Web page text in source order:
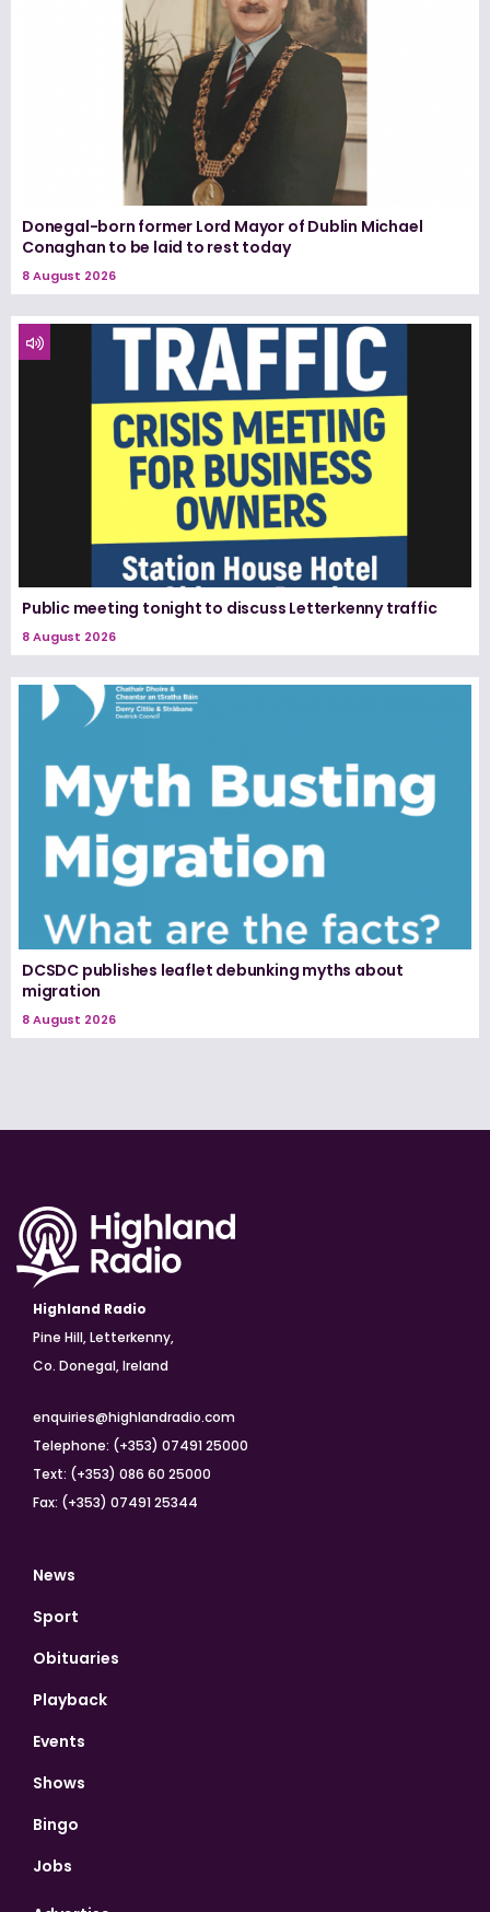
Donegal-born former Lord Mayor of Dublin Michael
Conaghan to be laid to rest today
8 August 2026
Public meeting tonight to discuss Letterkenny traffic
8 August 2026
DCSDC publishes leaflet debunking myths about
migration
8 August 2026
Highland Radio
Pine Hill, Letterkenny,
Co. Donegal, Ireland
enquiries@highlandradio.com
Telephone: (+353) 07491 25000
Text: (+353) 086 60 25000
Fax: (+353) 07491 25344
News
Sport
Obituaries
Playback
Events
Shows
Bingo
Jobs